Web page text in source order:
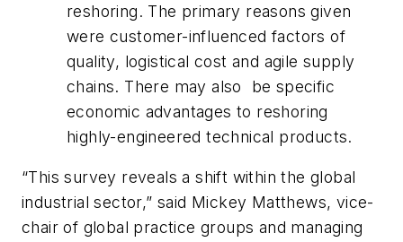
reshoring. The primary reasons given
were customer-influenced factors of
quality, logistical cost and agile supply
chains. There may also be specific
economic advantages to reshoring
highly-engineered technical products.
“This survey reveals a shift within the global
industrial sector,” said Mickey Matthews, vice-
chair of global practice groups and managing